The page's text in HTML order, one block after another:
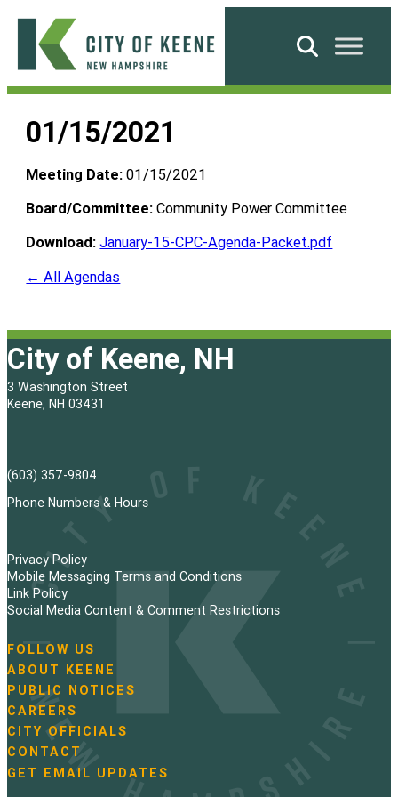
Skip
content
City
Keene
Search
01/15/2021
Meeting Date: 01/15/2021
Board/Committee: Community Power Committee
Download: January-15-CPC-Agenda-Packet.pdf
← All Agendas
City of Keene, NH
3 Washington Street
Keene, NH 03431
(603) 357-9804
Phone Numbers & Hours
Privacy Policy
Mobile Messaging Terms and Conditions
Link Policy
Social Media Content & Comment Restrictions
N
a
v
i
g
a
t
i
FOLLOW US
ABOUT KEENE
PUBLIC NOTICES
CAREERS
CITY OFFICIALS
CONTACT
GET EMAIL UPDATES